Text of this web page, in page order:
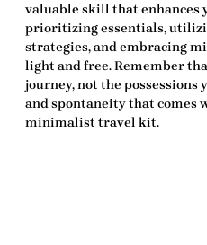
valuable skill that enhances
prioritizing essentials,
strategies, and embracing
light and free. Remember
journey, not the possessions
and spontaneity that comes
minimalist travel kit.